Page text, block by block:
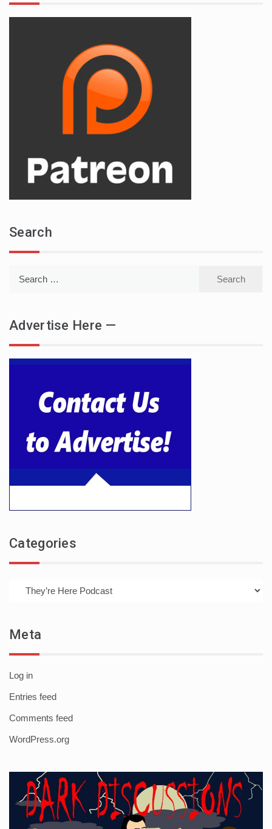
Search
Advertise Here —
Categories
Meta
Log in
Entries feed
Comments feed
WordPress.org